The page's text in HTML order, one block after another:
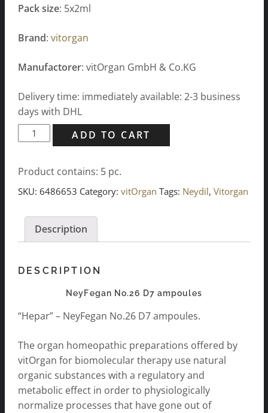
Pack size: 5x2ml
Brand: vitorgan
Manufactorer: vitOrgan GmbH & Co.KG
Delivery time: immediately available: 2-3 business
days with DHL
NeyFegan
No.26
ampules
5x2ml
ADD TO CART
Product contains: 5 pc.
SKU: 6486653 Category: vitOrgan Tags: Neydil, Vitorgan
Description
DESCRIPTION
NeyFegan No.26 D7 ampoules
“Hepar” – NeyFegan No.26 D7 ampoules.
The organ homeopathic preparations offered by
vitOrgan for biomolecular therapy use natural
organic substances with a regulatory and
metabolic effect in order to physiologically
normalize processes that have gone out of